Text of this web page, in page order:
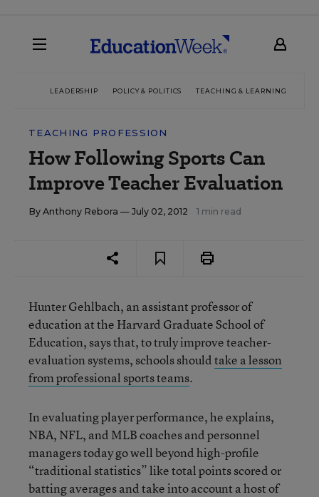
LEADERSHIP POLICY & POLITICS TEACHING & LEARNING
TEACHING PROFESSION
How Following Sports Can
Improve Teacher Evaluation
By Anthony Rebora — July 02, 2012 1 min read
Hunter Gehlbach, an assistant professor of
education at the Harvard Graduate School of
Education, says that, to truly improve teacher-
evaluation systems, schools shouldtake a lesson
from professional sports teams.
In evaluating player performance, he explains,
NBA, NFL, and MLB coaches and personnel
managers today go well beyond high-profile
“traditional statistics” like total points scored or
batting averages and take into account a host of